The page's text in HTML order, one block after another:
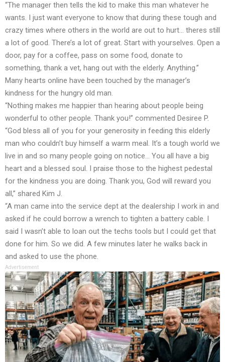
“The manager then tells the kid to make this man whatever he
wants. I just want everyone to know that during these tough and
crazy times where others in the world are out to hurt… theres still
a lot of good. There’s a lot of great. Start with yourselves. Open a
door, pay for a coffee, pass on some food, donate to
something, thank a vet, hang out with the elderly. Anything.”
Many hearts online have been touched by the manager’s
kindness for the hungry old man.
“Nothing makes me happier than hearing about people being
wonderful to other people. Thank you!” commented Desiree P.
“God bless all of you for your generosity in feeding this elderly
man who couldn’t buy himself a warm meal. It’s a tough world we
live in and so many people going on notice… You all have a big
heart and a blessed soul. I praise those to the highest pedestal
for the kindness you are doing. Thank you, God will reward you
all,” shared Kim J.
“A man came into the service dept at the dealership I work in and
asked if he could borrow a wrench to tighten a battery cable. I
said I wasn’t able to loan out the techs tools but I could get that
done for him. So we did. A few minutes later he walks back in
and asked to use the phone.
Advertisement